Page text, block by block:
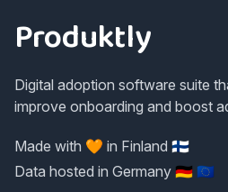
Produktly
Digital adoption software suite
improve onboarding and boost
Made with 🧡 in Finland 🇫🇮
Data hosted in Germany 🇩🇪 🇪🇺